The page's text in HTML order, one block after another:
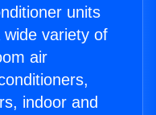
units
variety of
air
indoor and